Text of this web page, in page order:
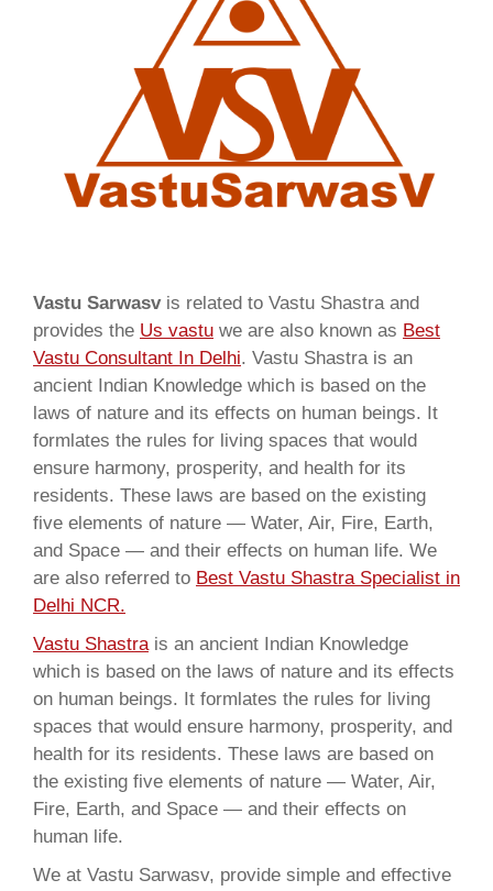
Vastu Sarwasvis related to Vastu Shastra and
provides the Us vastu we are also known as Best
Vastu Consultant In Delhi. Vastu Shastra is an
ancient Indian Knowledge which is based on the
laws of nature and its effects on human beings. It
formlates the rules for living spaces that would
ensure harmony, prosperity, and health for its
residents. These laws are based on the existing
five elements of nature — Water, Air, Fire, Earth,
and Space — and their effects on human life. We
are also referred to Best Vastu Shastra Specialist in
Delhi NCR.
Vastu Shastrais an ancient Indian Knowledge
which is based on the laws of nature and its effects
on human beings. It formlates the rules for living
spaces that would ensure harmony, prosperity, and
health for its residents. These laws are based on
the existing five elements of nature — Water, Air,
Fire, Earth, and Space — and their effects on
human life.
We at Vastu Sarwasv, provide simple and effective